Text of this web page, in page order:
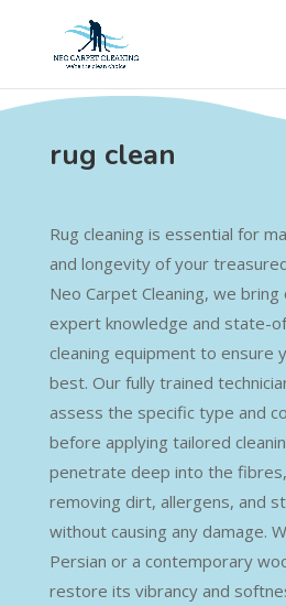
rug clean
Rug cleaning is essential for
and longevity of your
Neo Carpet Cleaning, we
expert knowledge and state-
cleaning equipment to ensure
best. Our fully trained
assess the specific type and
before applying tailored
penetrate deep into the
removing dirt, allergens, and
without causing any damage.
Persian or a contemporary
restore its vibrancy and